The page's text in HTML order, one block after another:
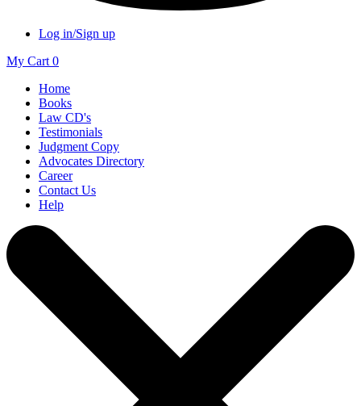
Log in/Sign up
My Cart 0
Home
Books
Law CD's
Testimonials
Judgment Copy
Advocates Directory
Career
Contact Us
Help